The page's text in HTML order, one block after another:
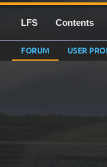
LFS Contents
FORUM USER